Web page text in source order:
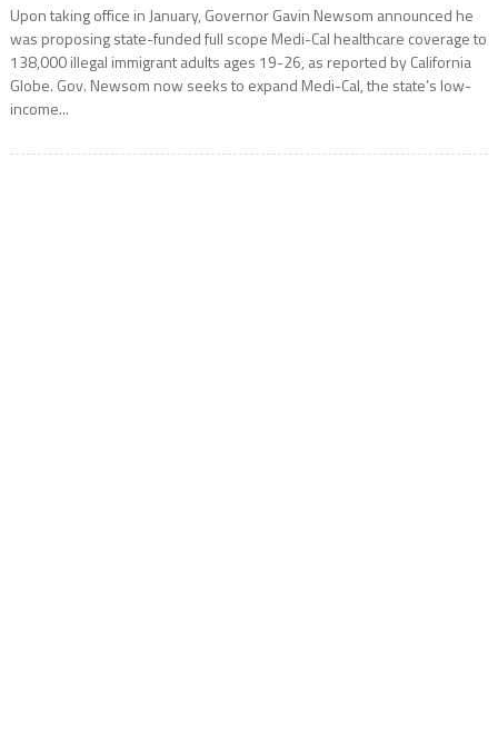
Upon taking office in January, Governor Gavin Newsom announced he
was proposing state-funded full scope Medi-Cal healthcare coverage to
138,000 illegal immigrant adults ages 19-26, as reported by California
Globe. Gov. Newsom now seeks to expand Medi-Cal, the state’s low-
income...